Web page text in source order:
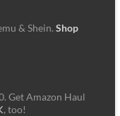
& Shein. Shop
Get Amazon Haul
, too!